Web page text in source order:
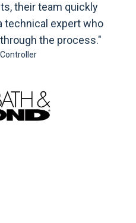
their team quickly
technical expert who
the process."